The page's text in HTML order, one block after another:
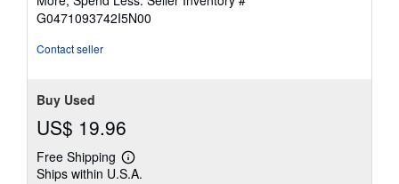
5
stars
G0471093742I5N00
Contact seller
Buy Used
US$ 19.96
Free Shipping
Learn
more
Ships within U.S.A.